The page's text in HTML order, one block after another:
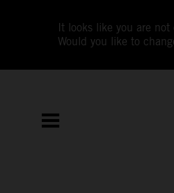
It looks like you are not
Would you like to